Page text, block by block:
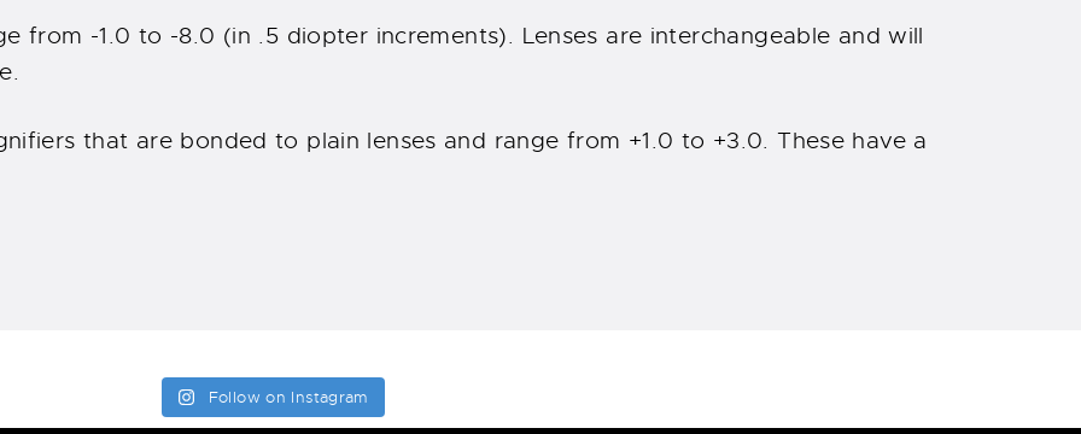
from -1.0 to -8.0 (in .5 diopter increments). Lenses are interchangeable and will
that are bonded to plain lenses and range from +1.0 to +3.0. These have a
Follow on Instagram